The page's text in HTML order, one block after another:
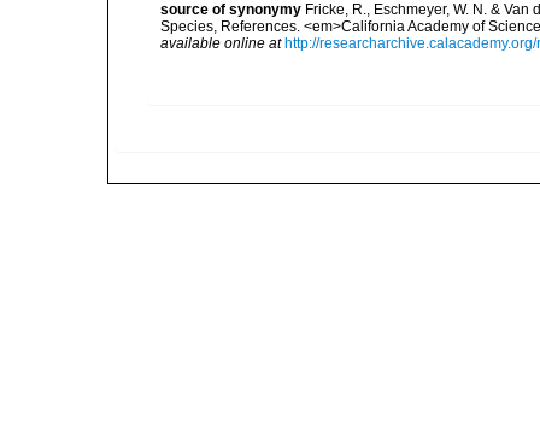
source of synonymy Fricke, R., Eschmeyer, W. N. &
Species, References. <em>California Academy of
available online at http://